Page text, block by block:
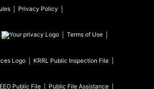
Privacy Policy
Terms of Use
KRRL Public Inspection File
EEO Public File Public File Assistance